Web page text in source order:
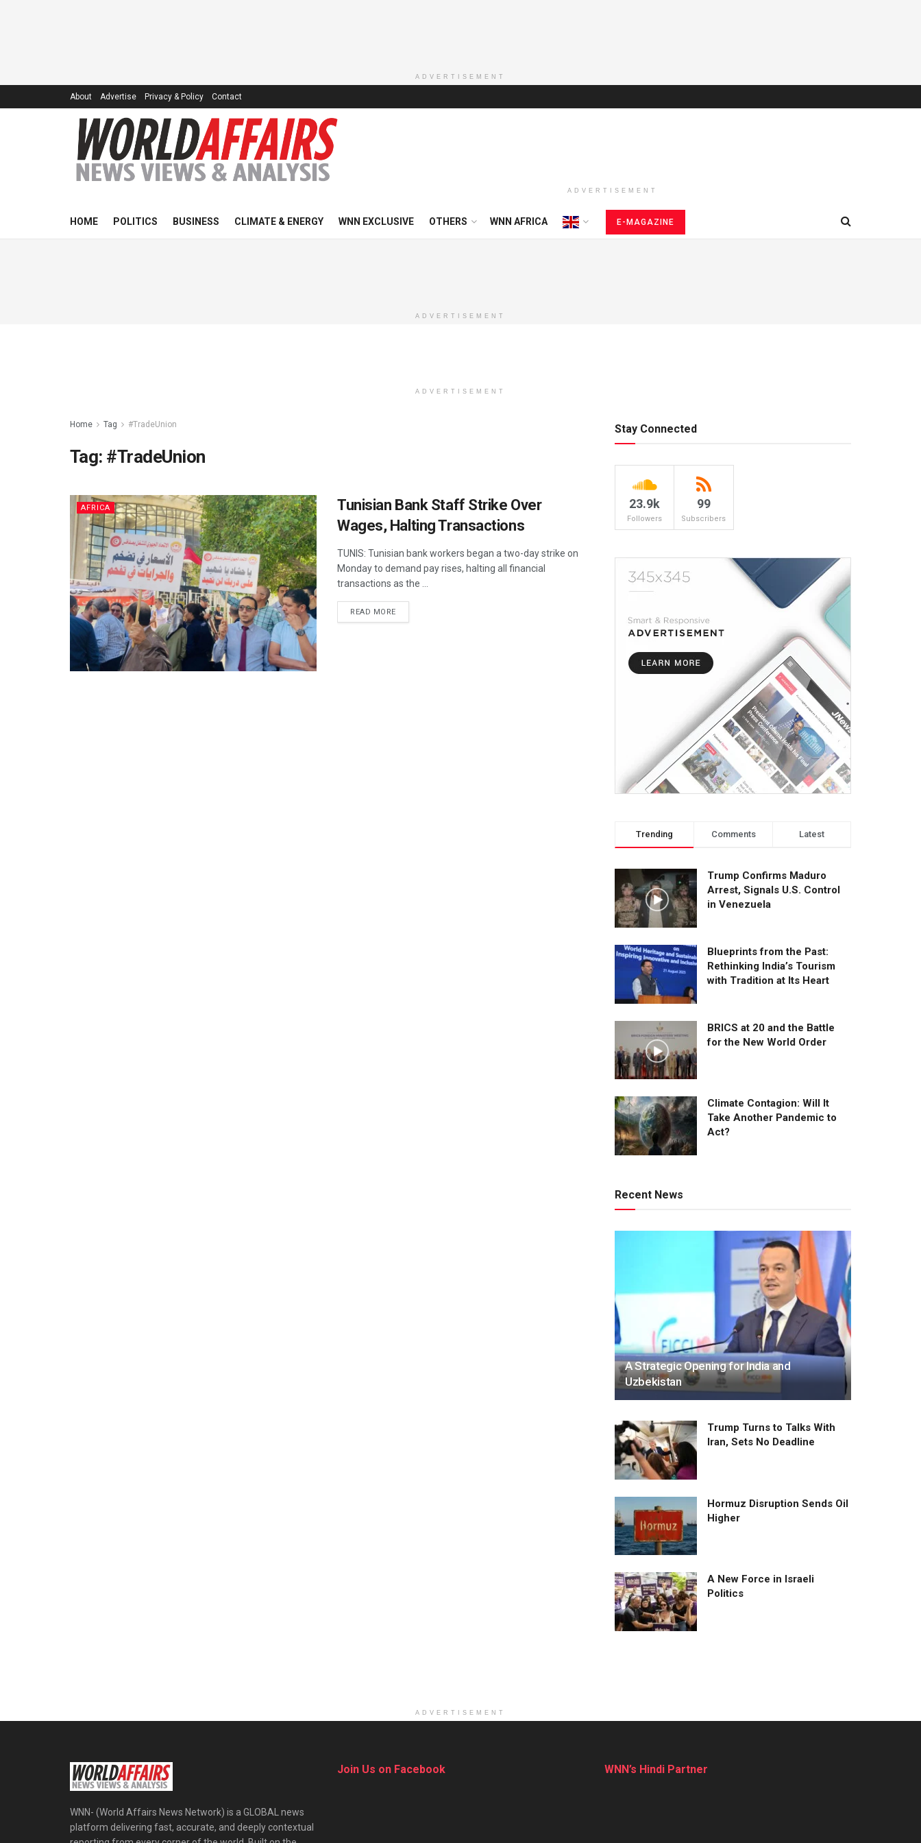
ADVERTISEMENT
About Advertise Privacy & Policy Contact
ADVERTISEMENT
HOME POLITICS BUSINESS CLIMATE & ENERGY WNN EXCLUSIVE OTHERS WNN AFRICA E-MAGAZINE
ADVERTISEMENT
ADVERTISEMENT
Home Tag #TradeUnion
Tag: #TradeUnion
AFRICA
Tunisian Bank Staff Strike Over
Wages, Halting Transactions
TUNIS: Tunisian bank workers began a two-day strike on
Monday to demand pay rises, halting all financial
transactions as the ...
READ MOREDETAILS
Stay Connected
23.9k
Followers
99
Subscribers
Trending Comments Latest
Trump Confirms Maduro
Arrest, Signals U.S. Control
in Venezuela
Blueprints from the Past:
Rethinking India’s Tourism
with Tradition at Its Heart
BRICS at 20 and the Battle
for the New World Order
Climate Contagion: Will It
Take Another Pandemic to
Act?
Recent News
A Strategic Opening for India and
Uzbekistan
Trump Turns to Talks With
Iran, Sets No Deadline
Hormuz Disruption Sends Oil
Higher
A New Force in Israeli
Politics
ADVERTISEMENT
WNN- (World Affairs News Network) is a GLOBAL news
platform delivering fast, accurate, and deeply contextual
Join Us on Facebook WNN’s Hindi Partner